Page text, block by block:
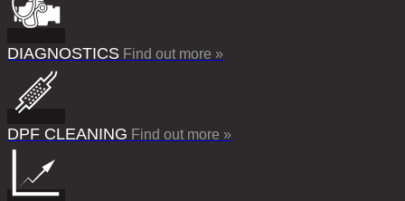
DIAGNOSTICS Find out more »
DPF CLEANING Find out more »